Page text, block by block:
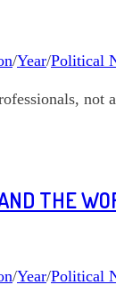
/Year/Political
not
THE
/Year/Political